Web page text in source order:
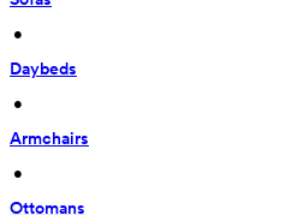
•
Daybeds
•
Armchairs
•
Ottomans